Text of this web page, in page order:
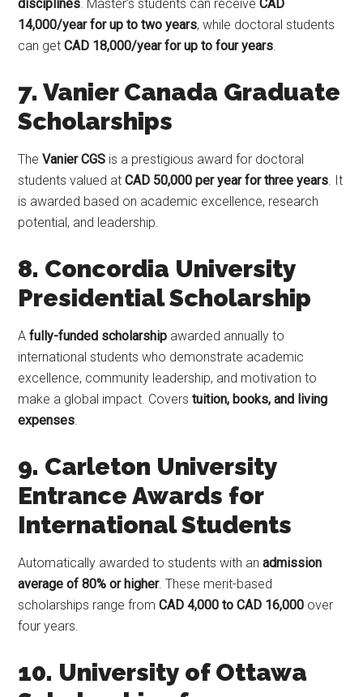
disciplines. Master’s students can receiveCAD
14,000/year for up to two years, while doctoral students
can getCAD 18,000/year for up to four years.
7. Vanier Canada Graduate
Scholarships
TheVanier CGS is a prestigious award for doctoral
students valued atCAD 50,000 per year for three years. It
is awarded based on academic excellence, research
potential, and leadership.
8. Concordia University
Presidential Scholarship
Afully-funded scholarship awarded annually to
international students who demonstrate academic
excellence, community leadership, and motivation to
make a global impact. Coverstuition, books, and living
expenses.
9. Carleton University
Entrance Awards for
International Students
Automatically awarded to students with anadmission
average of 80% or higher. These merit-based
scholarships range fromCAD 4,000 to CAD 16,000 over
four years.
10. University of Ottawa